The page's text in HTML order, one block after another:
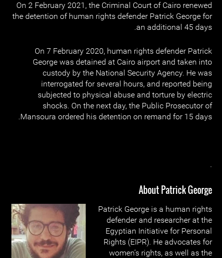
On 2 February 2021, the Criminal Court of Cairo renewed
the detention of human rights defender Patrick George for
an additional 45 days.
On 7 February 2020, human rights defender Patrick
George was detained at Cairo airport and taken into
custody by the National Security Agency. He was
interrogated for several hours, and reported being
subjected to physical abuse and torture by electric
shocks. On the next day, the Public Prosecutor of
Mansoura ordered his detention on remand for 15 days.
.
About Patrick George
Patrick George is a human rights
defender and researcher at the
Egyptian Initiative for Personal
Rights (EIPR). He advocates for
women’s rights, as well as the